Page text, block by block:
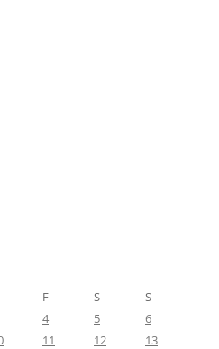
F S
S
4 5
6
11 12
13